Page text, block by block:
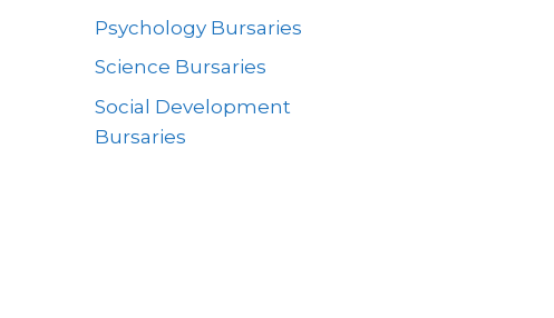
Psychology Bursaries
Science Bursaries
Social Development
Bursaries